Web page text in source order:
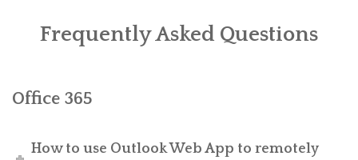
WHAT IS IT?
BENEFITS
Frequently Asked Questions
Office 365
How to use Outlook Web App to remotely